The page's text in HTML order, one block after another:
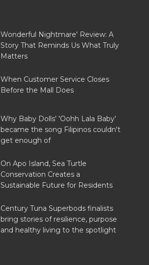
Wonderful Nightmare' Review: A
Story That Reminds Us What Truly
Matters
When Customer Service Closes
Before the Mall Does
Why Baby Dolls' 'Oohh Lala Baby'
became the song Filipinos couldn't
get enough of
On Apo Island, Sea Turtle
Conservation Creates a
Sustainable Future for Residents
Century Tuna Superbods finalists
bring stories of resilience, purpose
and healthy living to the spotlight